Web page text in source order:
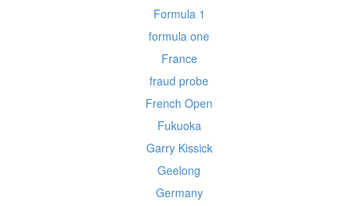
Formula 1
formula one
France
fraud probe
French Open
Fukuoka
Garry Kissick
Geelong
Germany